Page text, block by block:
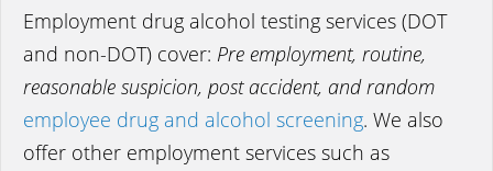
Employment drug alcohol testing services (DOT
and non-DOT) cover: Pre employment, routine,
reasonable suspicion, post accident, and random
employee drug and alcohol screening. We also
offer other employment services such as